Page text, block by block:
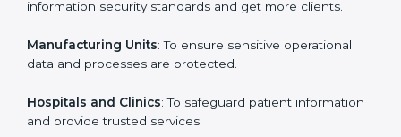
in Bangkok
ISO 27001 certification is beneficial for all companies
in Bangkok. It is not only for large companies. Small
them secure data and gain more trust. Any business
that wants to show strong information security
Country*
Submit